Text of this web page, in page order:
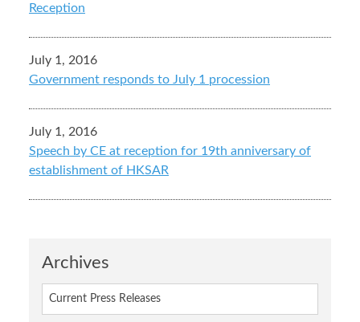
Archives
Current Press Releases
Reception
July 1, 2016
Government responds to July 1 procession
July 1, 2016
Speech by CE at reception for 19th anniversary of
establishment of HKSAR